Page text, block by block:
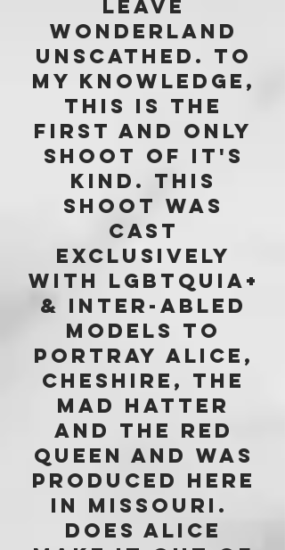
leave
wonderland
unscathed. tO
MY KNOWLEDGE,
THIS IS THE
FIRST and only
SHOOT OF IT'S
KIND. tHIS
SHOOT WAS
CAST
exclusively
WITH lgbtquia+
& inter-abled
models to
portray Alice,
Cheshire, The
Mad Hatter
and The Red
Queen and was
produced here
in Missouri.
Does Alice